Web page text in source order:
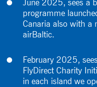
June 2025, sees a
programme
Canaria also with a
airBaltic.
February 2025,
FlyDirect Charity
in each island we